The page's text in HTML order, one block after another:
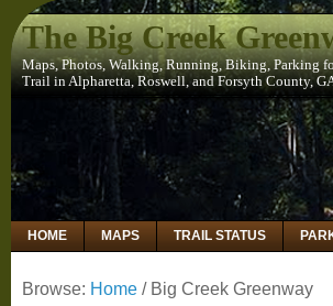
The Big Creek
Maps, Photos, Walking, Running, Biking, Parking
Trail in Alpharetta, Roswell, and Forsyth County,
HOME MAPS TRAIL STATUS
Browse: Home / Big Creek Greenway